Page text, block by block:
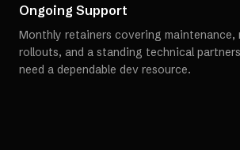
Ongoing Support
Monthly retainers covering maintenance,
rollouts, and a standing technical
need a dependable dev resource.